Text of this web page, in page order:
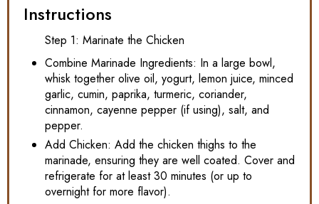
Instructions
Step 1: Marinate the Chicken
Combine Marinade Ingredients: In a large bowl,
whisk together olive oil, yogurt, lemon juice, minced
garlic, cumin, paprika, turmeric, coriander,
cinnamon, cayenne pepper (if using), salt, and
pepper.
Add Chicken: Add the chicken thighs to the
marinade, ensuring they are well coated. Cover and
refrigerate for at least 30 minutes (or up to
overnight for more flavor).